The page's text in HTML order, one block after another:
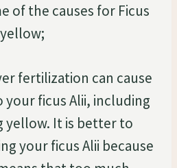
of the causes for Ficus
fertilization can cause
your ficus Alii, including
yellow. It is better to
your ficus Alii because